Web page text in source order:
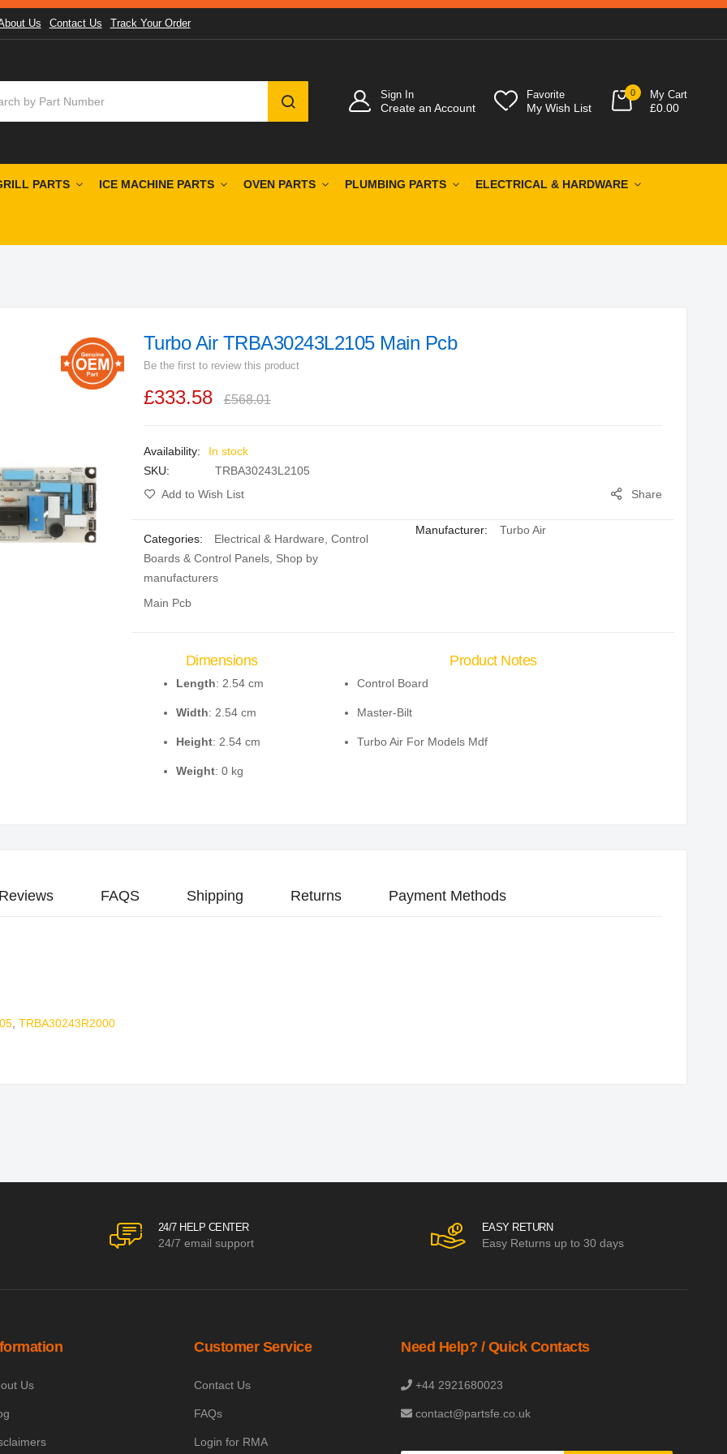
Us Contact Us Track Your Order
SEARCH
Sign In
Create an Account
Favorite
My Wish List
0 My Cart
£0.00
PARTS ICE MACHINE PARTS OVEN PARTS PLUMBING PARTS ELECTRICAL & HARDWARE
Turbo Air TRBA30243L2105 Main Pcb
Be the first to review this product
£333.58 £568.01
In stock
SKU
TRBA30243L2105
Add to Wish List
Share
Categories: Electrical & Hardware Control
Boards & Control Panels, Shop by
manufacturers
Manufacturer: Turbo Air
Main Pcb
Dimensions
Length: 2.54 cm
Width: 2.54 cm
Height: 2.54 cm
Weight: 0 kg
Product Notes
Control Board
Master-Bilt
Turbo Air For Models Mdf
, TRBA30243R2000
Reviews FAQS Shipping Returns Payment Methods
24/7 HELP CENTER
24/7 email support
EASY RETURN
Easy Returns up to 30 days
Us
Customer Service
Contact Us
FAQs
Login for RMA
Need Help? / Quick Contacts
+44 2921680023
contact@partsfe.co.uk